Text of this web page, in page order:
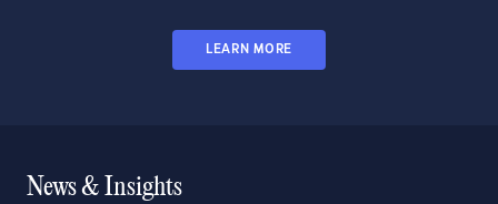
LEARN MORE
News & Insights